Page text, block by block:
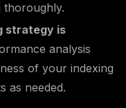
thoroughly.
strategy is
analysis
of your indexing
as needed.